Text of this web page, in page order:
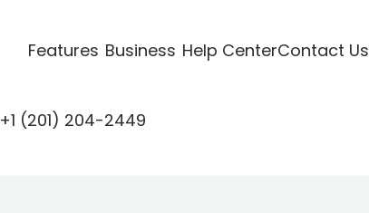
Features Business Help CenterContact Us
+1 (201) 204-2449